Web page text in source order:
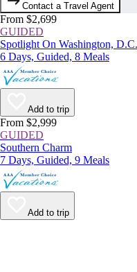
Contact a Travel Agent
From $2,699
GUIDED
Spotlight On Washington, D.C.
6 Days, Guided, 8 Meals
Add to trip
From $2,999
GUIDED
Southern Charm
7 Days, Guided, 9 Meals
Add to trip